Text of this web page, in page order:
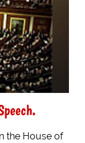
the House of